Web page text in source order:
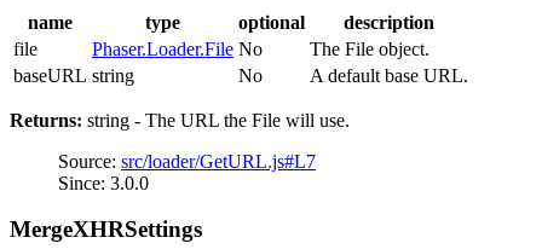
name type optional
description
file
Phaser.Loader.File No
The File object.
baseURL string No A default base URL.
Returns: string - The URL the File will use.
Source: src/loader/GetURL.js#L7
Since: 3.0.0
MergeXHRSettings